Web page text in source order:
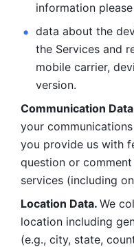
information
data about the
the Services and
mobile carrier,
version.
Communication
your
you provide us with
question or
services (including
Location Data. We
location including
(e.g., city, state,